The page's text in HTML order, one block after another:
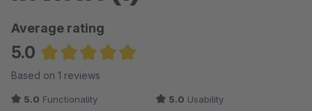
Average rating
5.0
Average rating of 5 out of 5 stars
Based on 1 reviews
5.0 Functionality 5.0 Usability